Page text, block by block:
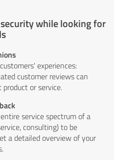
while looking for
experiences:
customer reviews can
or service.
service spectrum of a
consulting) to be
a detailed overview of your